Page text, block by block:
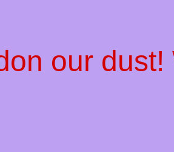
our